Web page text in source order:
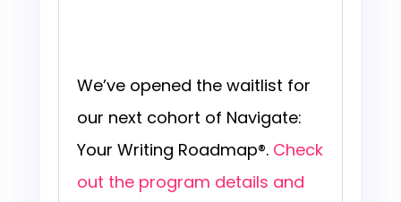
We’ve opened the waitlist for
our next cohort of Navigate:
Your Writing Roadmap®. Check
out the program details and